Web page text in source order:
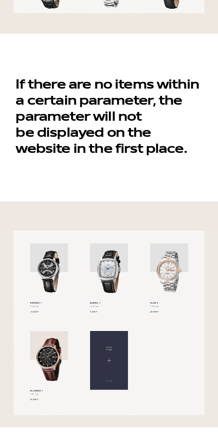
If there are no items within
a certain parameter, the
parameter will not
be displayed on the
website in the first place.